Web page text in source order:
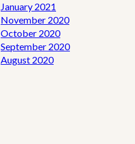
January 2021
November 2020
October 2020
September 2020
August 2020